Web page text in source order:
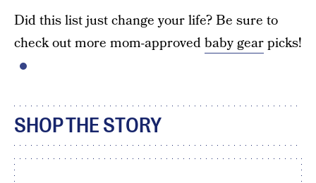
Did this list just change your life? Be sure to
check out more mom-approvedbaby gearpicks!
SHOP THE STORY